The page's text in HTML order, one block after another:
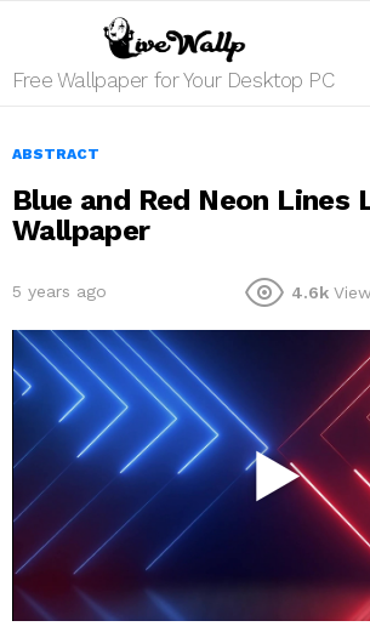
Free Wallpaper for Your Desktop PC
ABSTRACT
Blue and Red Neon Lines
Wallpaper
5 years ago 4.6k